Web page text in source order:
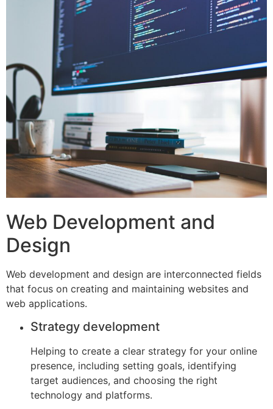
Web Development and
Design
Web development and design are interconnected fields
that focus on creating and maintaining websites and
web applications.
Strategy development
Helping to create a clear strategy for your online
presence, including setting goals, identifying
target audiences, and choosing the right
technology and platforms.